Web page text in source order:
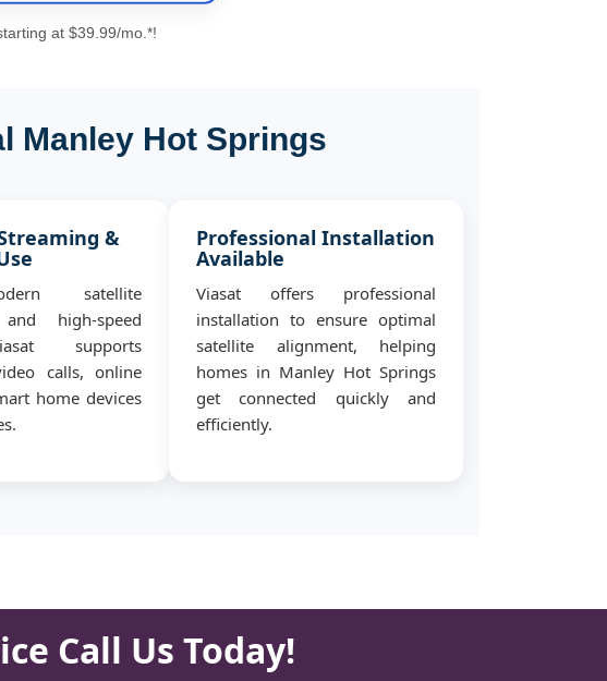
at $39.99/mo.*!
Manley Hot Springs
&
satellite
high-speed
supports
calls, online
home devices
Professional Installation
Available
Viasat offers professional
installation to ensure optimal
satellite alignment, helping
homes in Manley Hot Springs
get connected quickly and
efficiently.
Call Us Today!